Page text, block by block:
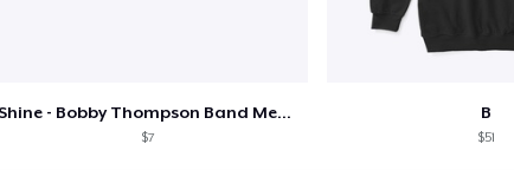
Shine - Bobby Thompson Band Merch
$7
B
$51